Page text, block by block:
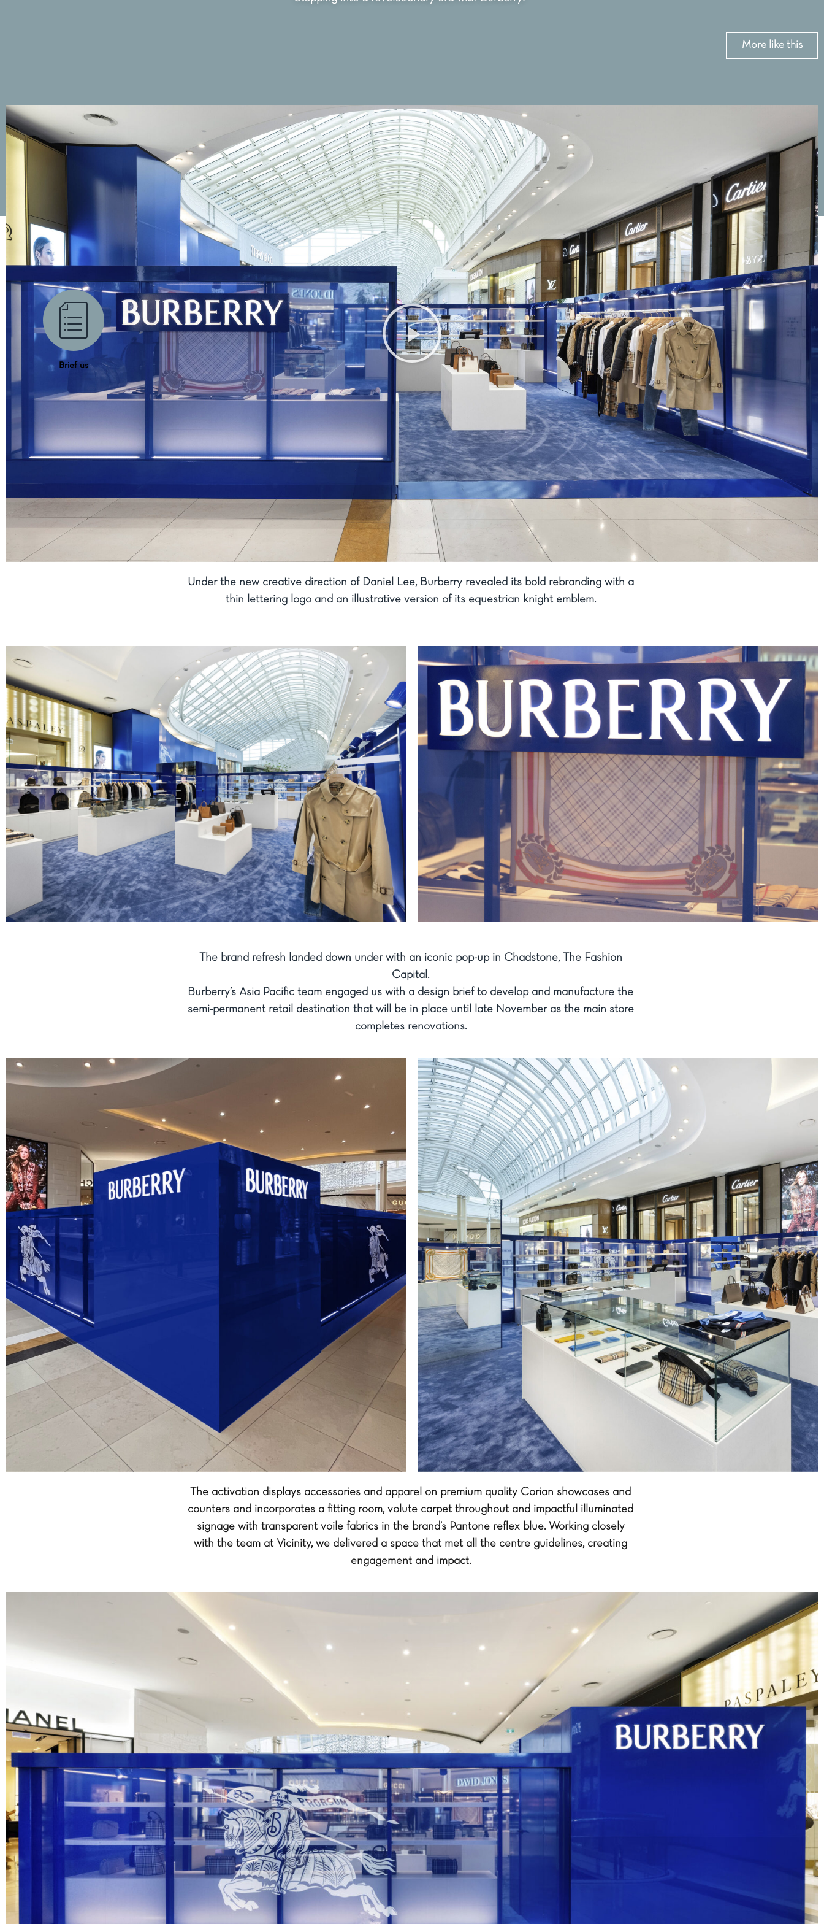
Brief us
More like this
Under the new creative direction of Daniel Lee, Burberry revealed its bold rebranding with a
thin lettering logo and an illustrative version of its equestrian knight emblem.
The brand refresh landed down under with an iconic pop-up in Chadstone, The Fashion
Capital.
Burberry’s Asia Pacific team engaged us with a design brief to develop and manufacture the
semi-permanent retail destination that will be in place until late November as the main store
completes renovations.
The activation displays accessories and apparel on premium quality Corian showcases and
counters and incorporates a fitting room, volute carpet throughout and impactful illuminated
signage with transparent voile fabrics in the brand’s Pantone reflex blue. Working closely
with the team at Vicinity, we delivered a space that met all the centre guidelines, creating
engagement and impact.